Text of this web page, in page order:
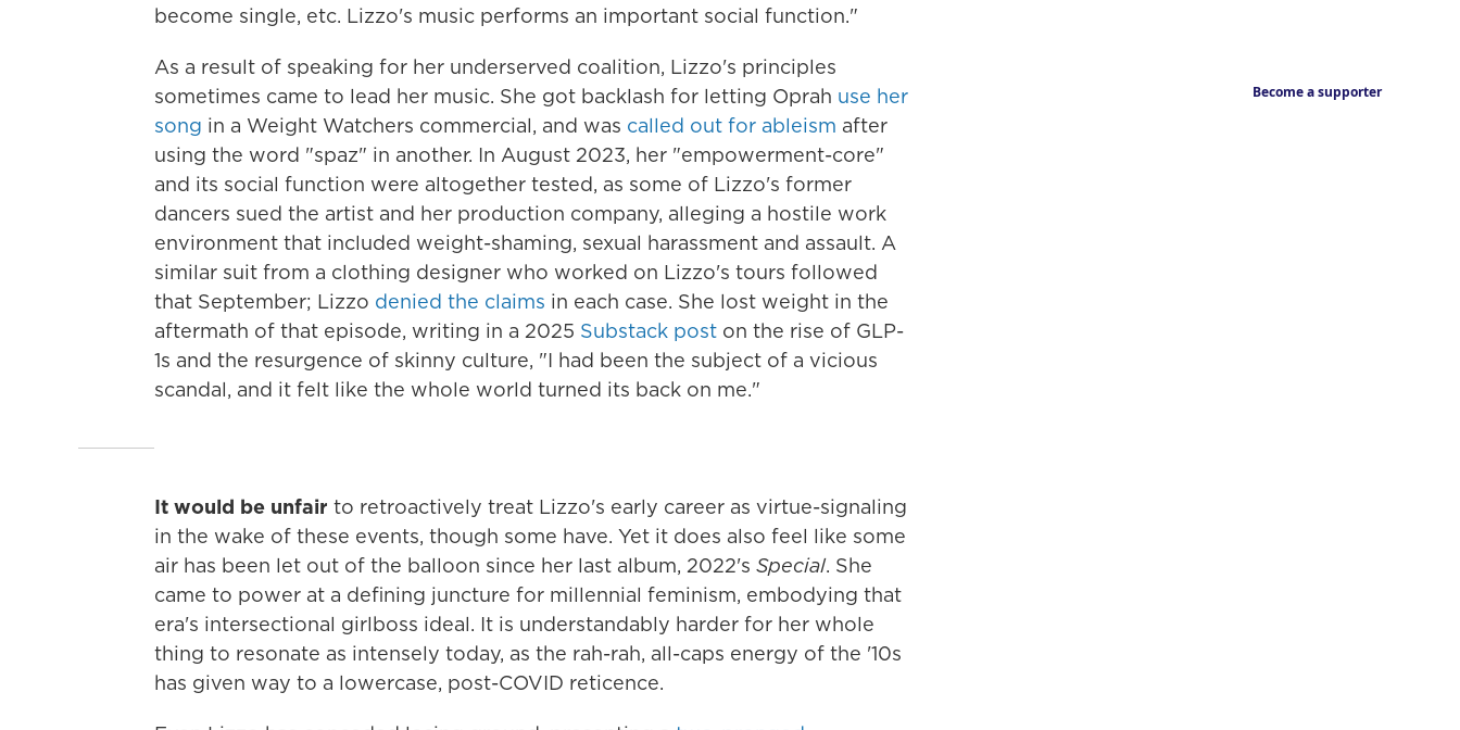
become single, etc. Lizzo's music performs an important social function."
As a result of speaking for her underserved coalition, Lizzo's principles
sometimes came to lead her music. She got backlash for letting Oprah use her
song in a Weight Watchers commercial, and was called out for ableism after
using the word "spaz" in another. In August 2023, her "empowerment-core"
and its social function were altogether tested, as some of Lizzo's former
dancers sued the artist and her production company, alleging a hostile work
environment that included weight-shaming, sexual harassment and assault. A
similar suit from a clothing designer who worked on Lizzo's tours followed
that September; Lizzo denied the claims in each case. She lost weight in the
aftermath of that episode, writing in a 2025 Substack post on the rise of GLP-
1s and the resurgence of skinny culture, "I had been the subject of a vicious
scandal, and it felt like the whole world turned its back on me."
It would be unfair to retroactively treat Lizzo's early career as virtue-signaling
in the wake of these events, though some have. Yet it does also feel like some
air has been let out of the balloon since her last album, 2022's Special. She
came to power at a defining juncture for millennial feminism, embodying that
era's intersectional girlboss ideal. It is understandably harder for her whole
thing to resonate as intensely today, as the rah-rah, all-caps energy of the '10s
has given way to a lowercase, post-COVID reticence.
Become a supporter